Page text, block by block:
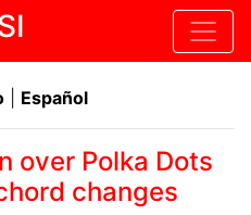
Español
over Polka Dots
changes